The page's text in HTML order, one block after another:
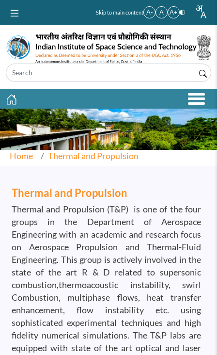
Skip to main content A- A A+
Home Thermal and Propulsion
Thermal and Propulsion
Thermal and Propulsion (T&P) is one of the four
groups in the Department of Aerospace
Engineering with an academic and research focus
on Aerospace Propulsion and Thermal-Fluid
Engineering. This group is actively involved in the
state of the art R & D related to supersonic
combustion,thermoacoustic instability, swirl
Combustion, multiphase flows, heat transfer
enhancement, flow instability etc. using
sophisticated experimental techniques and high
fidelity numerical simulations. The T&P labs are
equipped with state of the art optical and laser